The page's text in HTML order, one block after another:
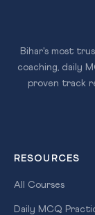
Bihar's most
coaching, daily
proven track
RESOURCES
All Courses
Daily MCQ